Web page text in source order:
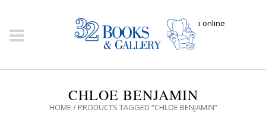
Click here to shop online
CHLOE BENJAMIN
HOME / PRODUCTS TAGGED “CHLOE BENJAMIN”